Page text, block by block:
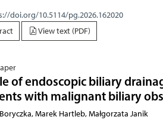
doi.org/10.5114/pg.2026.162020
View text (PDF)
of endoscopic biliary
with malignant biliary
Marek Hartleb, Małgorzata Janik